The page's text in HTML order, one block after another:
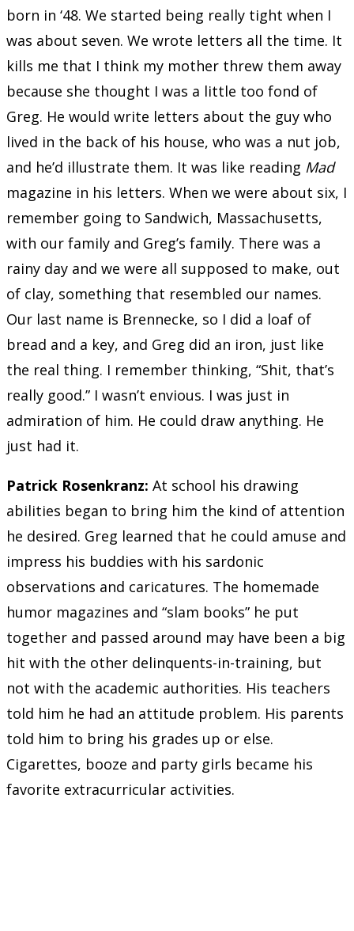
born in ‘48. We started being really tight when I
was about seven. We wrote letters all the time. It
kills me that I think my mother threw them away
because she thought I was a little too fond of
Greg. He would write letters about the guy who
lived in the back of his house, who was a nut job,
and he’d illustrate them. It was like reading Mad
magazine in his letters. When we were about six, I
remember going to Sandwich, Massachusetts,
with our family and Greg’s family. There was a
rainy day and we were all supposed to make, out
of clay, something that resembled our names.
Our last name is Brennecke, so I did a loaf of
bread and a key, and Greg did an iron, just like
the real thing. I remember thinking, “Shit, that’s
really good.” I wasn’t envious. I was just in
admiration of him. He could draw anything. He
just had it.
Patrick Rosenkranz: At school his drawing
abilities began to bring him the kind of attention
he desired. Greg learned that he could amuse and
impress his buddies with his sardonic
observations and caricatures. The homemade
humor magazines and “slam books” he put
together and passed around may have been a big
hit with the other delinquents-in-training, but
not with the academic authorities. His teachers
told him he had an attitude problem. His parents
told him to bring his grades up or else.
Cigarettes, booze and party girls became his
favorite extracurricular activities.